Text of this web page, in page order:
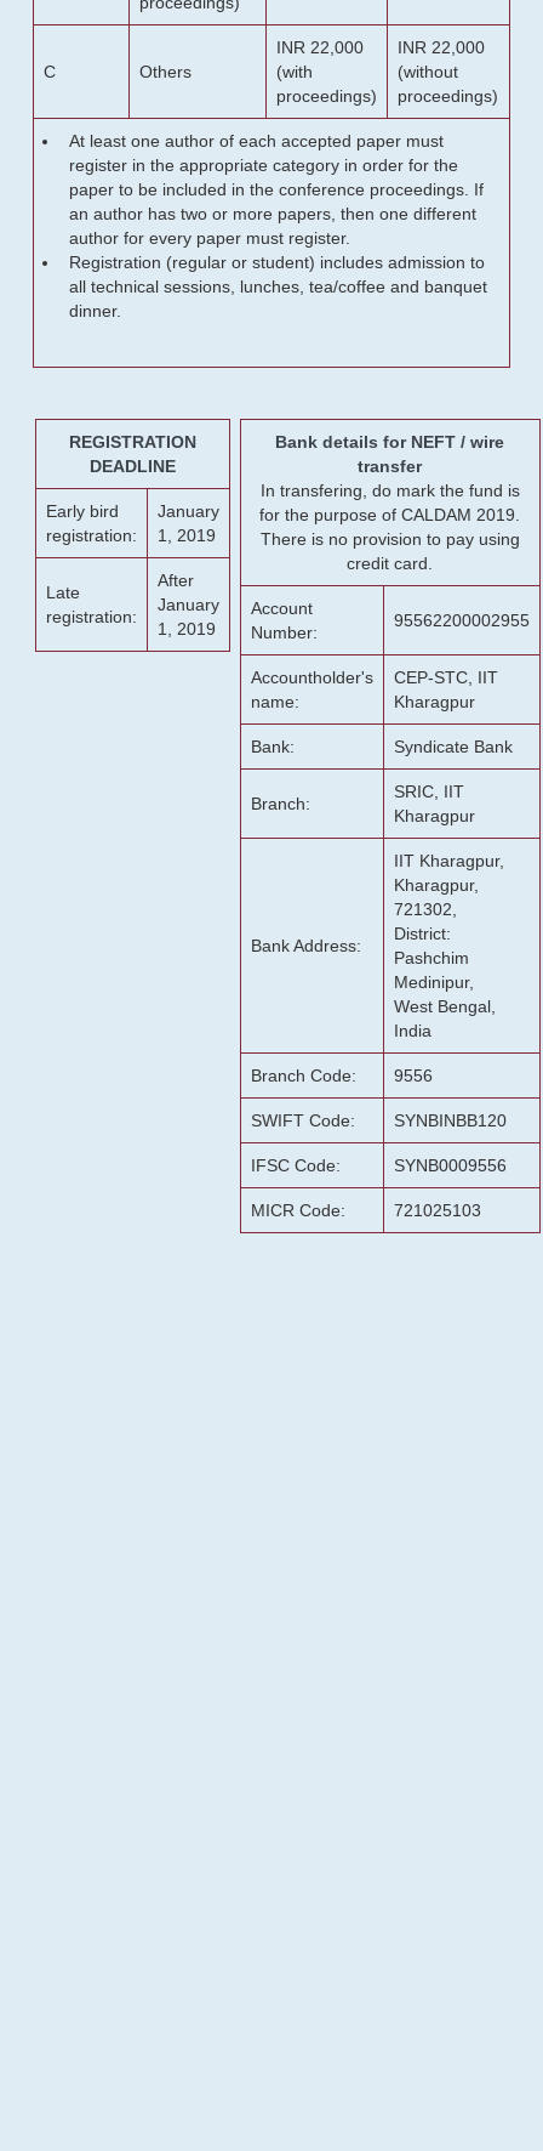
C Others
INR 22,000
(with
proceedings)
INR 22,000
(without
proceedings)
At least one author of each accepted paper must
register in the appropriate category in order for the
paper to be included in the conference proceedings. If
an author has two or more papers, then one different
author for every paper must register.
Registration (regular or student) includes admission to
all technical sessions, lunches, tea/coffee and banquet
dinner.
REGISTRATION
DEADLINE
Early bird
registration:
January
1, 2019
Late
registration:
After
January
1, 2019
Bank details for NEFT / wire
transfer
In transfering, do mark the fund is
for the purpose of CALDAM 2019.
There is no provision to pay using
credit card.
Account
Number:
95562200002955
Accountholder's
name:
CEP-STC, IIT
Kharagpur
Bank: Syndicate Bank
Branch:
SRIC, IIT
Kharagpur
Bank Address:
IIT Kharagpur,
Kharagpur,
721302,
District:
Pashchim
Medinipur,
West Bengal,
India
Branch Code: 9556
SWIFT Code: SYNBINBB120
IFSC Code: SYNB0009556
MICR Code: 721025103